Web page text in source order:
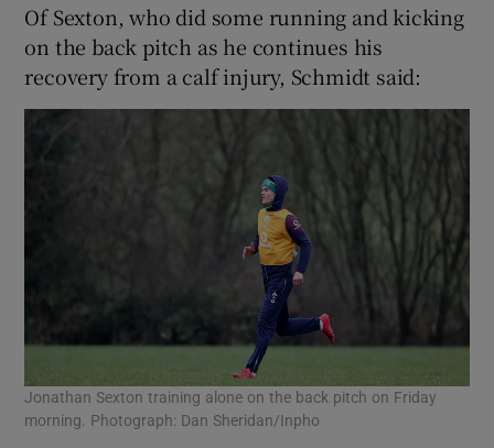
Show Sponsored sub sections
Of Sexton, who did some running and kicking
on the back pitch as he continues his
recovery from a calf injury, Schmidt said:
Jonathan Sexton training alone on the back pitch on Friday
morning. Photograph: Dan Sheridan/Inpho